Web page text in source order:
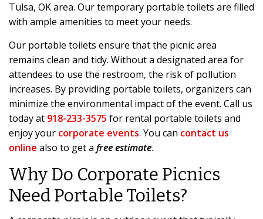
Tulsa, OK area. Our temporary portable toilets are filled
with ample amenities to meet your needs.
Our portable toilets ensure that the picnic area
remains clean and tidy. Without a designated area for
attendees to use the restroom, the risk of pollution
increases. By providing portable toilets, organizers can
minimize the environmental impact of the event. Call us
today at 918-233-3575 for rental portable toilets and
enjoy your corporate events. You can contact us
online also to get a free estimate.
Why Do Corporate Picnics
Need Portable Toilets?